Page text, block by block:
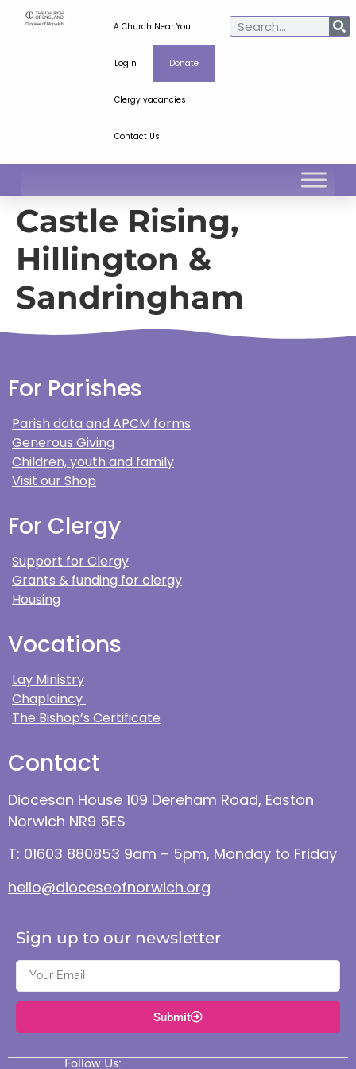
A Church Near You
Login Donate
Clergy vacancies
Contact Us
Castle Rising,
Hillington &
Sandringham
For Parishes
Parish data and APCM forms
Generous Giving
Children, youth and family
Visit our Shop
For Clergy
Support for Clergy
Grants & funding for clergy
Housing
Vocations
Lay Ministry
Chaplaincy
The Bishop’s Certificate
Contact
Diocesan House 109 Dereham Road, Easton
Norwich NR9 5ES
T: 01603 880853 9am – 5pm, Monday to Friday
hello@dioceseofnorwich.org
Sign up to our newsletter
Submit
Follow Us: